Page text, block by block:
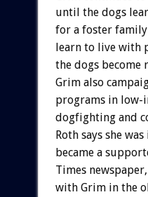
until the dogs
for a foster
learn to live with
the dogs become
Grim also
programs in low-
dogfighting and
Roth says she
became a
Times
with Grim in the